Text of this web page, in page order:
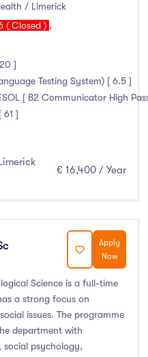
/ Limerick
( Closed ) ,
]
Testing System) [ 6.5 ]
[ B2 Communicator High
61 ]
€ 16,400 / Year
Apply
Now
Science is a full-time
a strong focus on
issues. The programme
department with
social psychology,